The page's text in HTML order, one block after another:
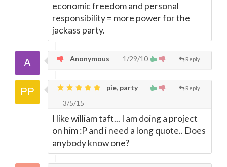
economic freedom and personal
responsibility = more power for the
jackass party.
Reply
Anonymous 1/29/10
Reply
pie, party
3/5/15
I like william taft... I am doing a project
on him :P and i need a long quote.. Does
anybody know one?